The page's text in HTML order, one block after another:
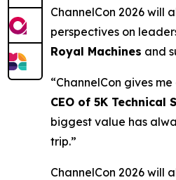
ChannelCon 2026 will
perspectives on
Royal Machines and
“ChannelCon gives
CEO of 5K Technical
biggest value has
trip.”
ChannelCon 2026 will